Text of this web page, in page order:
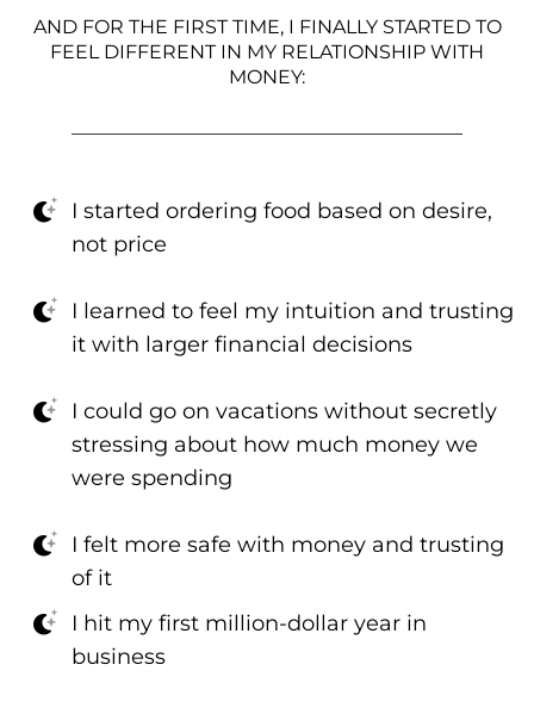
AND FOR THE FIRST TIME, I FINALLY STARTED TO
FEEL DIFFERENT IN MY RELATIONSHIP WITH
MONEY:
I started ordering food based on desire,
not price
I learned to feel my intuition and trusting
it with larger financial decisions
I could go on vacations without secretly
stressing about how much money we
were spending
I felt more safe with money and trusting
of it
I hit my first million-dollar year in
business